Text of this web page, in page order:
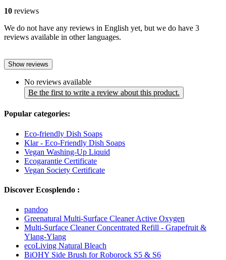
10 reviews
We do not have any reviews in English yet, but we do have 3
reviews available in other languages.
Show reviews
No reviews available
Be the first to write a review about this product.
Popular categories:
Eco-friendly Dish Soaps
Klar - Eco-Friendly Dish Soaps
Vegan Washing-Up Liquid
Ecogarantie Certificate
Vegan Society Certificate
Discover Ecosplendo :
pandoo
Greenatural Multi-Surface Cleaner Active Oxygen
Multi-Surface Cleaner Concentrated Refill - Grapefruit &
Ylang-Ylang
ecoLiving Natural Bleach
BiOHY Side Brush for Roborock S5 & S6